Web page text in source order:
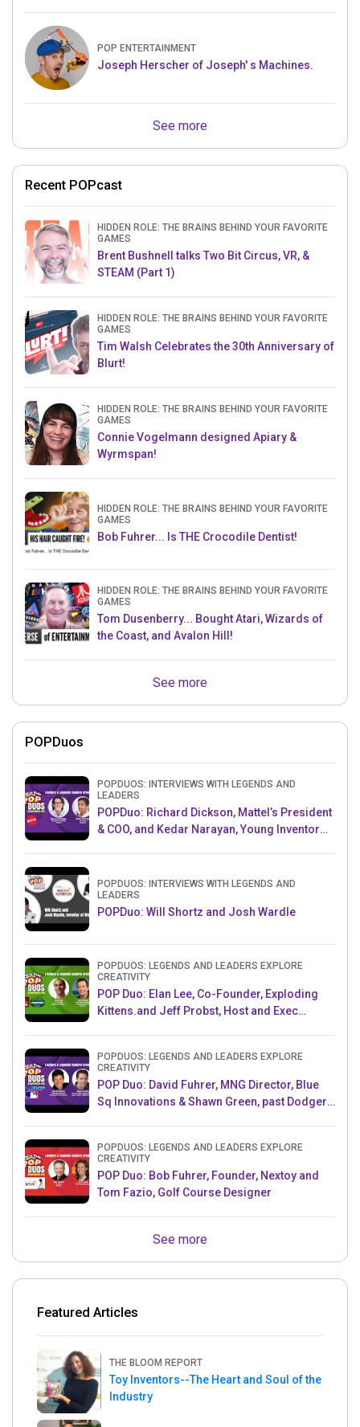
POP ENTERTAINMENT
Joseph Herscher of Joseph' s Machines.
See more
Recent POPcast
HIDDEN ROLE: THE BRAINS BEHIND YOUR FAVORITE
GAMES
Brent Bushnell talks Two Bit Circus, VR, &
STEAM (Part 1)
HIDDEN ROLE: THE BRAINS BEHIND YOUR FAVORITE
GAMES
Tim Walsh Celebrates the 30th Anniversary of
Blurt!
HIDDEN ROLE: THE BRAINS BEHIND YOUR FAVORITE
GAMES
Connie Vogelmann designed Apiary &
Wyrmspan!
HIDDEN ROLE: THE BRAINS BEHIND YOUR FAVORITE
GAMES
Bob Fuhrer... Is THE Crocodile Dentist!
HIDDEN ROLE: THE BRAINS BEHIND YOUR FAVORITE
GAMES
Tom Dusenberry... Bought Atari, Wizards of
the Coast, and Avalon Hill!
See more
POPDuos
POPDUOS: INTERVIEWS WITH LEGENDS AND
LEADERS
POPDuo: Richard Dickson, Mattel’s President
& COO, and Kedar Narayan, Young Inventor
POPDUOS: INTERVIEWS WITH LEGENDS AND
LEADERS
POPDuo: Will Shortz and Josh Wardle
POPDUOS: LEGENDS AND LEADERS EXPLORE
CREATIVITY
POP Duo: Elan Lee, Co-Founder, Exploding
Kittens.and Jeff Probst, Host and Exec
POPDUOS: LEGENDS AND LEADERS EXPLORE
CREATIVITY
POP Duo: David Fuhrer, MNG Director, Blue
Sq Innovations & Shawn Green, past Dodgers
POPDUOS: LEGENDS AND LEADERS EXPLORE
CREATIVITY
POP Duo: Bob Fuhrer, Founder, Nextoy and
Tom Fazio, Golf Course Designer
See more
Featured Articles
THE BLOOM REPORT
Toy Inventors--The Heart and Soul of the
Industry